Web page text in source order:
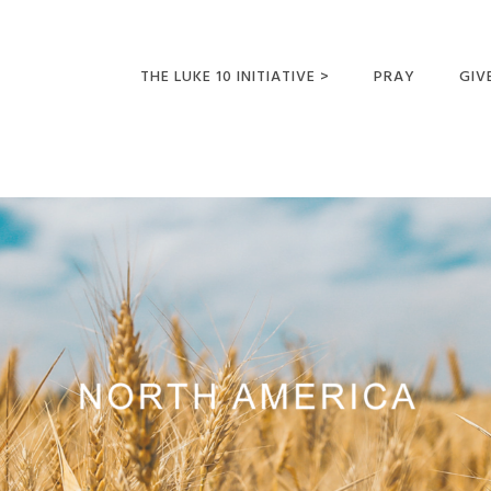
THE LUKE 10 INITIATIVE >
FUTURE MISSIONARIES
PRAY